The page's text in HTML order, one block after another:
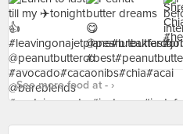
See more food at - ›